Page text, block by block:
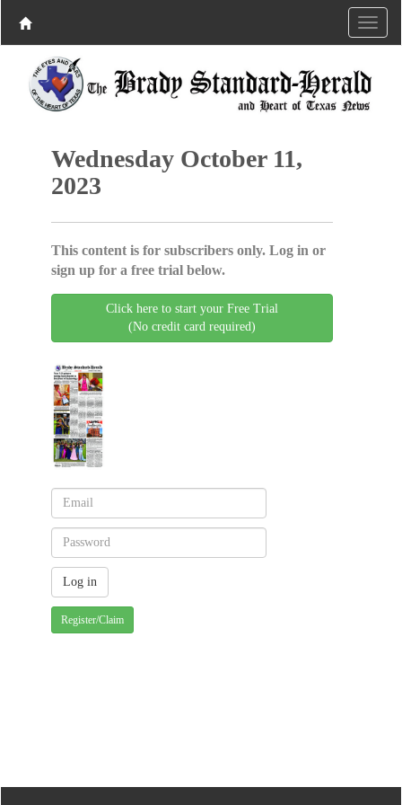
Wednesday October 11,
2023
This content is for subscribers only. Log in or
sign up for a free trial below.
Click here to start your Free Trial
(No credit card required)
Register/Claim